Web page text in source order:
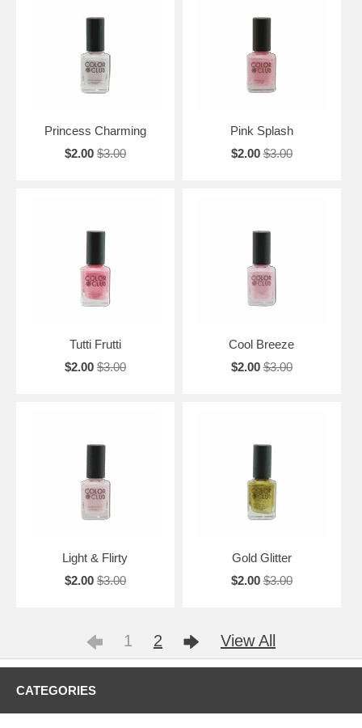
Princess Charming
$2.00 $3.00
Pink Splash
$2.00 $3.00
Tutti Frutti
$2.00 $3.00
Cool Breeze
$2.00 $3.00
Light & Flirty
$2.00 $3.00
Gold Glitter
$2.00 $3.00
1 2 View All
CATEGORIES